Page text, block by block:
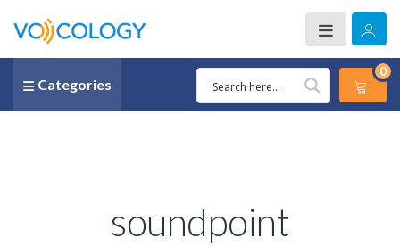
Categories
0
soundpoint